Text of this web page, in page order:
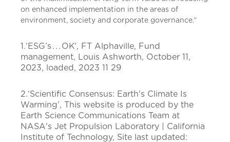
on enhanced implementation in the areas of
environment, society and corporate governance.”
1.‘ESG’s . . . OK’, FT Alphaville, Fund
management, Louis Ashworth, October 11,
2023, loaded, 2023 11 29
2.‘Scientific Consensus: Earth's Climate Is
Warming’, This website is produced by the
Earth Science Communications Team at
NASA's Jet Propulsion Laboratory | California
Institute of Technology, Site last updated: